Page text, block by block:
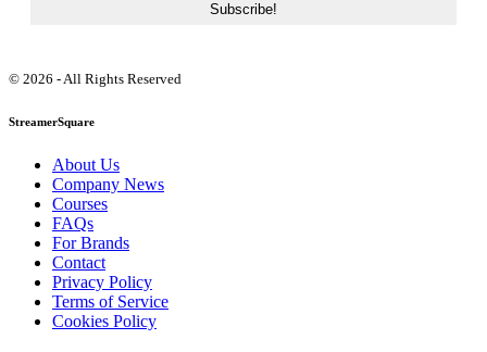
© 2026 - All Rights Reserved
StreamerSquare
About Us
Company News
Courses
FAQs
For Brands
Contact
Privacy Policy
Terms of Service
Cookies Policy